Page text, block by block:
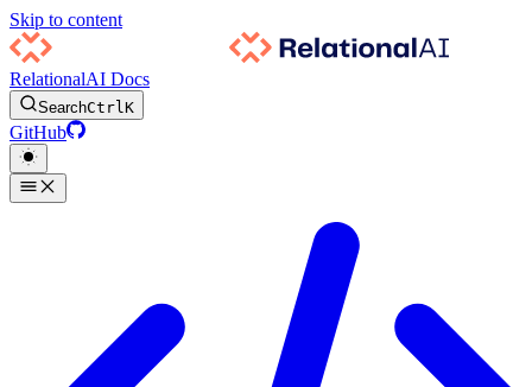
Skip to content
RelationalAI Docs
SearchCtrlK
GitHub